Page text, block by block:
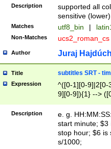
Description
supported all
sensitive (lower)
Matches utf8_bin |
Non-Matches ucs2_roman_cs
Author Juraj
Title subtitles SRT -
Expression
^([0-1][0-9]|2[0-
9][0-9]){1} -->
{1},([0-9][0-
Description
e. g.
start minute; $3
stop hour; $6 is
s/1000;